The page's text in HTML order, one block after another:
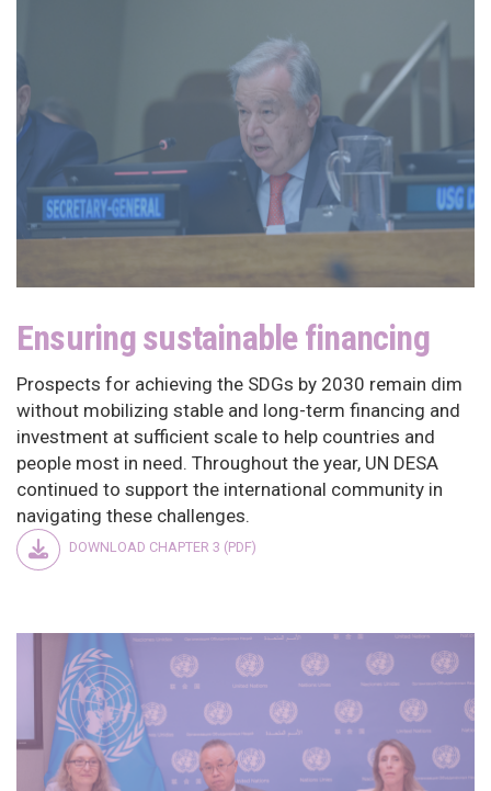
Ensuring sustainable financing
Prospects for achieving the SDGs by 2030 remain dim
without mobilizing stable and long-term financing and
investment at sufficient scale to help countries and
people most in need. Throughout the year, UN DESA
continued to support the international community in
navigating these challenges.
DOWNLOAD CHAPTER 3 (PDF)